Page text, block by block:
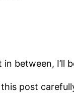
between,
post